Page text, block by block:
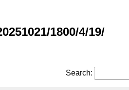
1800/4/19/
Search: